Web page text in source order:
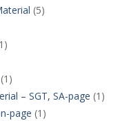
(5)
(1)
– SGT, SA-page (1)
page (1)